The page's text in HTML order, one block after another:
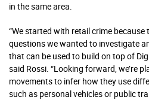
in the same area.
“We started with retail crime
questions we wanted to investigate
that can be used to build on top of
said Rossi. “Looking forward, we’re
movements to infer how they use
such as personal vehicles or public